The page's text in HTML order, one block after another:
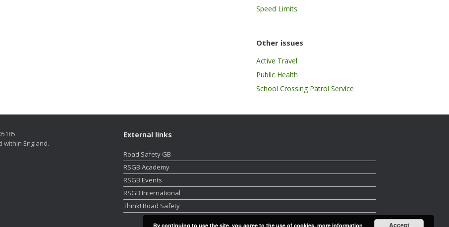
Speed Limits
Other issues
Active Travel
Public Health
School Crossing Patrol Service
within England.
External links
Road Safety GB
RSGB Academy
RSGB Events
RSGB International
Think! Road Safety
By continuing to use the site, you agree to the use of cookies. more information Accept